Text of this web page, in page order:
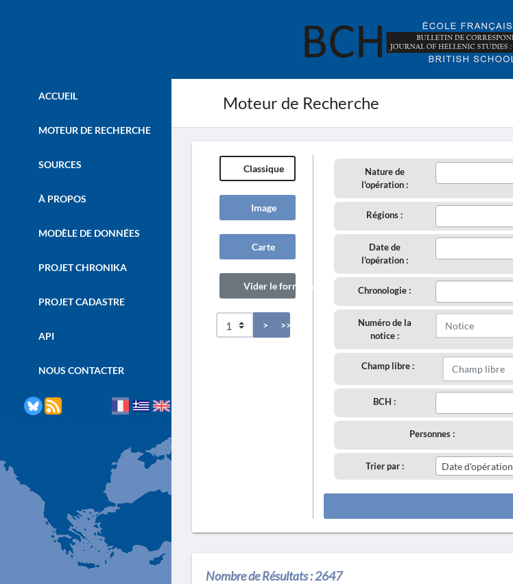
Moteur de Recherche
ACCUEIL
MOTEUR DE RECHERCHE
SOURCES
À PROPOS
MODÈLE DE DONNÉES
PROJET CHRONIKA
PROJET CADASTRE
API
NOUS CONTACTER
Classique
Image
Carte
Vider le formulaire
> >>
Nature de
l'opération :
Régions :
Date de
l'opération :
Chronologie :
Numéro de la
notice :
Champ libre :
BCH :
Personnes :
Trier par : Date d'opération
Nombre de Résultats :2647